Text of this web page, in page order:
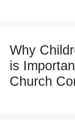
Why
is
Church